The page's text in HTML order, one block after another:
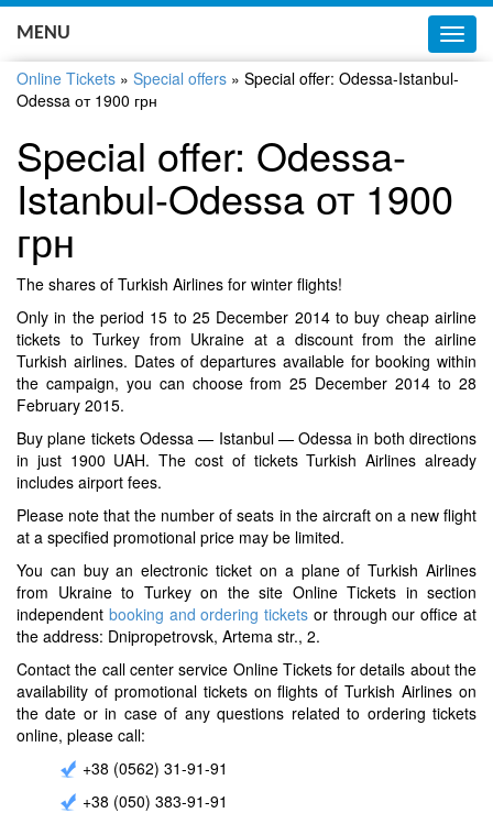
Ukrainian
MENU
Online Tickets » Special offers » Special offer: Odessa-Istanbul-
Odessa от 1900 грн
Special offer: Odessa-
Istanbul-Odessa от 1900
грн
The shares of Turkish Airlines for winter flights!
Only in the period 15 to 25 December 2014 to buy cheap airline
tickets to Turkey from Ukraine at a discount from the airline
Turkish airlines. Dates of departures available for booking within
the campaign, you can choose from 25 December 2014 to 28
February 2015.
Buy plane tickets Odessa — Istanbul — Odessa in both directions
in just 1900 UAH. The cost of tickets Turkish Airlines already
includes airport fees.
Please note that the number of seats in the aircraft on a new flight
at a specified promotional price may be limited.
You can buy an electronic ticket on a plane of Turkish Airlines
from Ukraine to Turkey on the site Online Tickets in section
independent booking and ordering tickets or through our office at
the address: Dnipropetrovsk, Artema str., 2.
Contact the call center service Online Tickets for details about the
availability of promotional tickets on flights of Turkish Airlines on
the date or in case of any questions related to ordering tickets
online, please call:
+38 (0562) 31-91-91
+38 (050) 383-91-91